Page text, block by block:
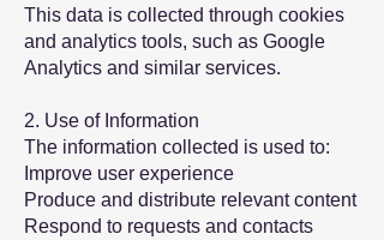
This data is collected through cookies
and analytics tools, such as Google
Analytics and similar services.
2. Use of Information
The information collected is used to:
Improve user experience
Produce and distribute relevant content
Respond to requests and contacts